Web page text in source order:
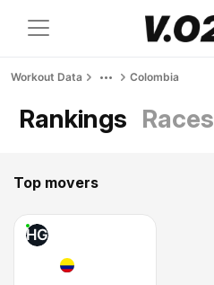
Workout Data Colombia
Rankings Races
Top movers
HG